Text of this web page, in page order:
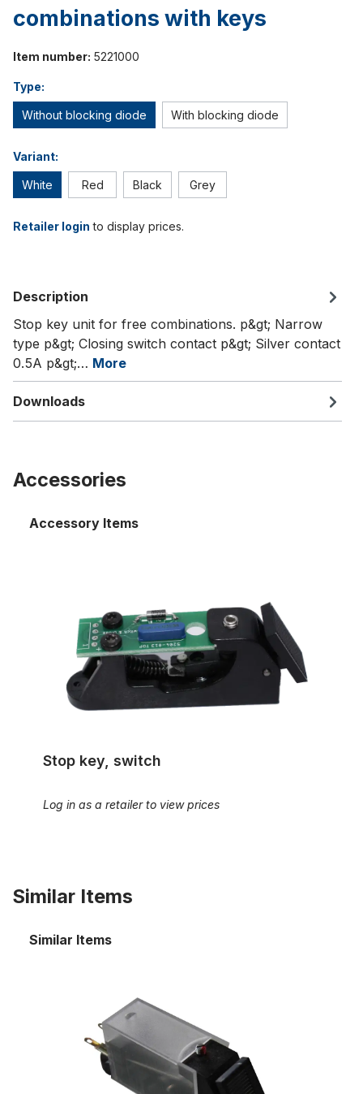
combinations with keys
Item number: 5221000
Type:
Without blocking diode With blocking diode
Variant:
White Red Black Grey
Retailer login to display prices.
Description
Stop key unit for free combinations. p&gt; Narrow
type p&gt; Closing switch contact p&gt; Silver contact
0.5A p&gt;… More
Downloads
Accessories
Accessory Items
Stop key, switch
Log in as a retailer to view prices
Similar Items
Similar Items